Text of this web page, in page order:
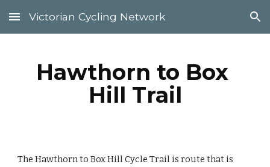
Skip to main content Skip to navigation
Victorian Cycling Network
Hawthorn to Box
Hill Trail
The Hawthorn to Box Hill Cycle Trail is route that is